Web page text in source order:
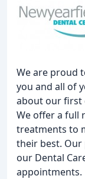
We are proud
you and all of
about our first
We offer a full
treatments to
their best.
our Dental
appointments.